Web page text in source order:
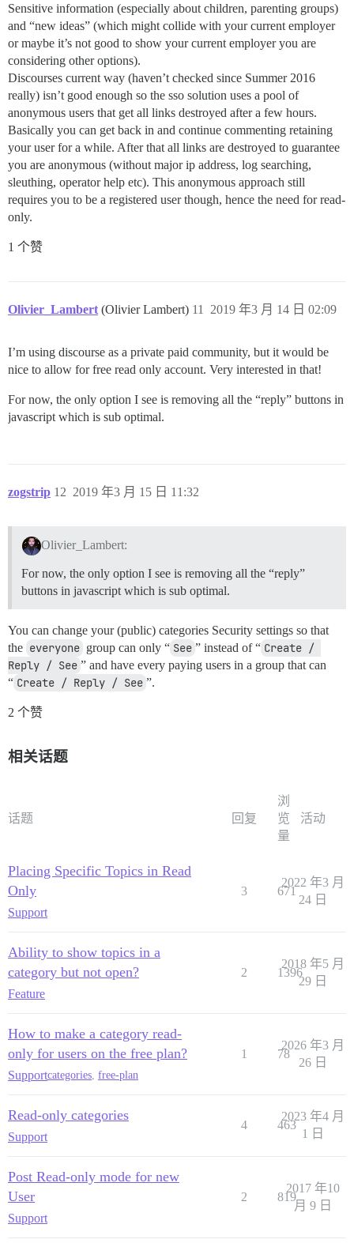
Sensitive information (especially about children, parenting groups)
and “new ideas” (which might collide with your current employer
or maybe it’s not good to show your current employer you are
considering other options).
Discourses current way (haven’t checked since Summer 2016
really) isn’t good enough so the sso solution uses a pool of
anonymous users that get all links destroyed after a few hours.
Basically you can get back in and continue commenting retaining
your user for a while. After that all links are destroyed to guarantee
you are anonymous (without major ip address, log searching,
sleuthing, operator help etc). This anonymous approach still
requires you to be a registered user though, hence the need for read-
only.
1 个赞
Olivier_Lambert (Olivier Lambert) 2019 年3 月 14 日 02:09
11
I’m using discourse as a private paid community, but it would be
nice to allow for free read only account. Very interested in that!
For now, the only option I see is removing all the “reply” buttons in
javascript which is sub optimal.
zogstrip 2019 年3 月 15 日 11:32
12
Olivier_Lambert:
For now, the only option I see is removing all the “reply”
buttons in javascript which is sub optimal.
You can change your (public) categories Security settings so that
the everyone group can only “ See ” instead of “ Create /
Reply / See ” and have every paying users in a group that can
“ Create / Reply / See ”.
2 个赞
相关话题
话题 回复
浏
览
量
活动
Placing Specific Topics in Read
Only
Support
3 671
2022 年3 月
24 日
Ability to show topics in a
category but not open?
Feature
2 1396
2018 年5 月
29 日
How to make a category read-
only for users on the free plan?
Supportcategories, free-plan
1 78
2026 年3 月
26 日
Read-only categories
Support
4 463
2023 年4 月
1 日
Post Read-only mode for new
User
Support
2 819
2017 年10
月 9 日